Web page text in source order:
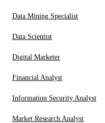
Data Mining Specialist
Data Scientist
Digital Marketer
Financial Analyst
Information Security Analyst
Market Research Analyst